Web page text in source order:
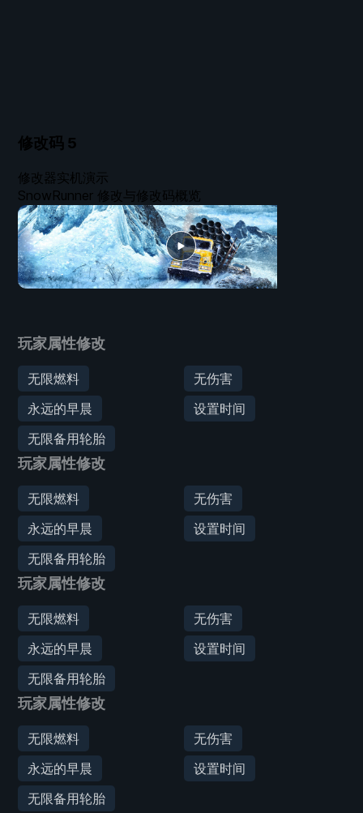
修改码 5
玩家属性修改
无限燃料
无伤害
永远的早晨
设置时间
无限备用轮胎
玩家属性修改
无限燃料
无伤害
永远的早晨
设置时间
无限备用轮胎
玩家属性修改
无限燃料
无伤害
永远的早晨
设置时间
无限备用轮胎
玩家属性修改
无限燃料
无伤害
永远的早晨
设置时间
无限备用轮胎
修改器实机演示
SnowRunner 修改与修改码概览